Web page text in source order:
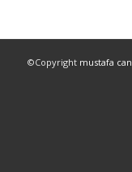
©Copyright mustafa can